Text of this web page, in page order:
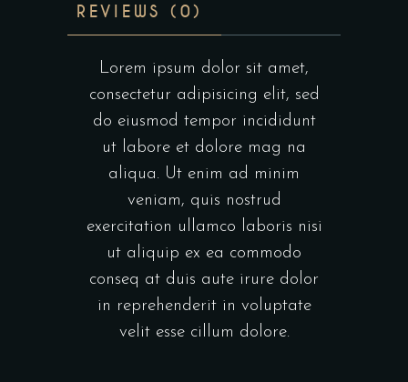
REVIEWS (0)
Lorem ipsum dolor sit amet,
consectetur adipisicing elit, sed
do eiusmod tempor incididunt
ut labore et dolore mag na
aliqua. Ut enim ad minim
veniam, quis nostrud
exercitation ullamco laboris nisi
ut aliquip ex ea commodo
conseq at duis aute irure dolor
in reprehenderit in voluptate
velit esse cillum dolore.